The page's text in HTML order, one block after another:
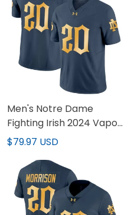
Men's Notre Dame
Fighting Irish 2024 Vapor
Limited Jersey - All
$79.97 USD